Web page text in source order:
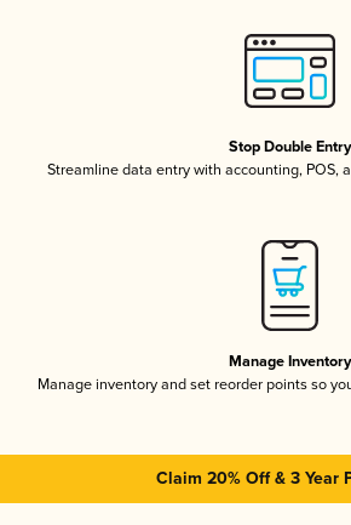
Stop Double Entry
Streamline data entry with accounting, POS,
Manage Inventory
Manage inventory and set reorder points so
Claim 20% Off & 3 Year